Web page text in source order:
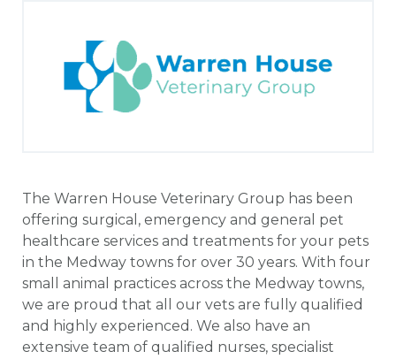
The Warren House Veterinary Group has been
offering surgical, emergency and general pet
healthcare services and treatments for your pets
in the Medway towns for over 30 years. With four
small animal practices across the Medway towns,
we are proud that all our vets are fully qualified
and highly experienced. We also have an
extensive team of qualified nurses, specialist